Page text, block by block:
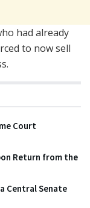
had already
to now sell
Court
Return from the
Central Senate